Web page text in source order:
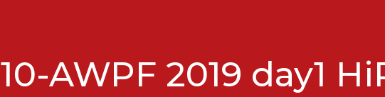
10-AWPF 2019 day1